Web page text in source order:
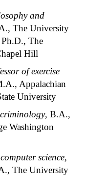
and
The University
The
Hill
of exercise
Appalachian
University
, B.A.,
Washington
science,
The University